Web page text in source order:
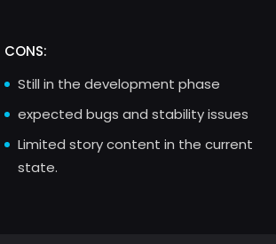
CONS:
Still in the development phase
expected bugs and stability issues
Limited story content in the current
state.